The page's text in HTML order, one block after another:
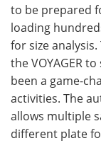
to be prepared
loading
for size
the VOYAGER
been a game-
activities. The
allows multiple
different plate